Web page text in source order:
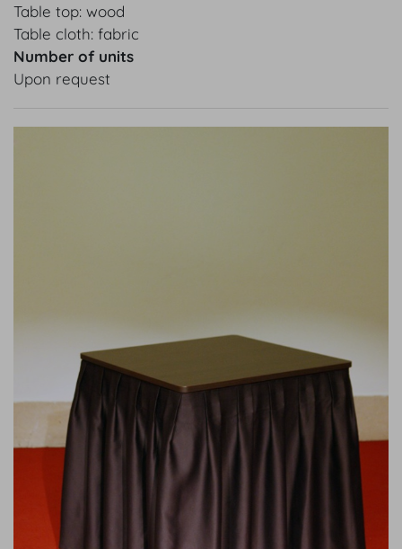
Table top: wood
Table cloth: fabric
Number of units
Upon request